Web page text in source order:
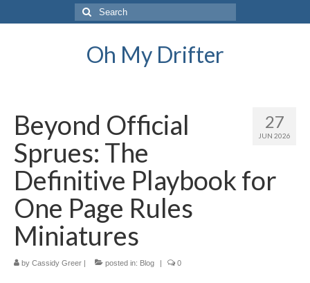
Search
for:
Oh My Drifter
27
JUN 2026
Beyond Official
Sprues: The
Definitive Playbook for
One Page Rules
Miniatures
by Cassidy Greer | posted in: Blog | 0